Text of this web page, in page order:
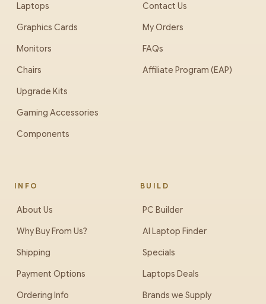
Laptops
Graphics Cards
Monitors
Chairs
Upgrade Kits
Gaming Accessories
Components
Contact Us
My Orders
FAQs
Affiliate Program (EAP)
INFO
About Us
Why Buy From Us?
Shipping
Payment Options
Ordering Info
BUILD
PC Builder
AI Laptop Finder
Specials
Laptops Deals
Brands we Supply